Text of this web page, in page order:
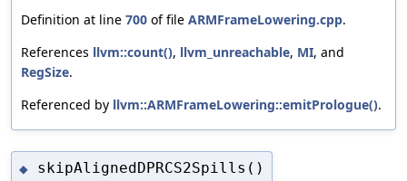
Definition at line 700 of file ARMFrameLowering.cpp.
References llvm::count(), llvm_unreachable, MI, and
RegSize.
Referenced by llvm::ARMFrameLowering::emitPrologue().
◆ skipAlignedDPRCS2Spills()